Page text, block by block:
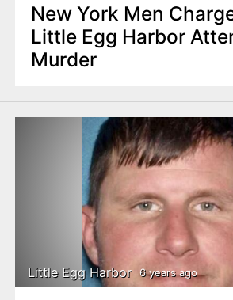
New York Men
Little Egg Harbor
Murder
Little Egg Harbor 6 years ago